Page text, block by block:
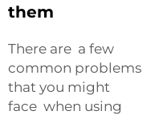
them
There are a few
common problems
that you might
face when using